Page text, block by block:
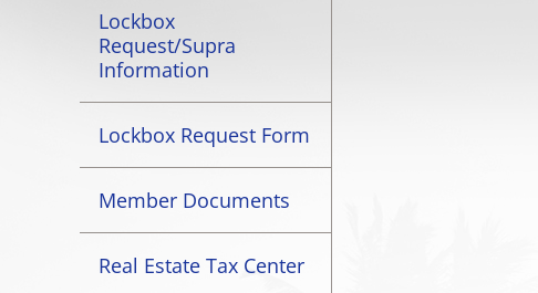
Lockbox
Request/Supra
Information
Lockbox Request Form
Member Documents
Real Estate Tax Center